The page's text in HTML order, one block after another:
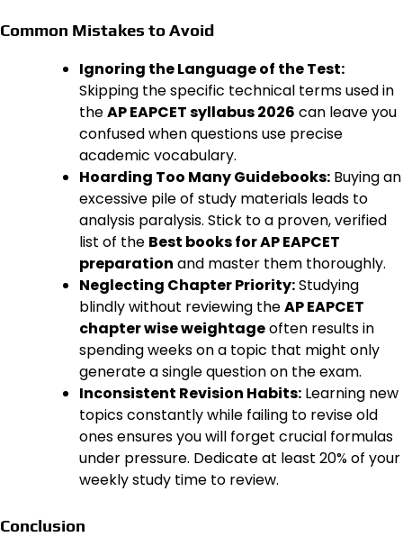
Common Mistakes to Avoid
Ignoring the Language of the Test:
Skipping the specific technical terms used in
theAP EAPCET syllabus 2026 can leave you
confused when questions use precise
academic vocabulary.
Hoarding Too Many Guidebooks: Buying an
excessive pile of study materials leads to
analysis paralysis. Stick to a proven, verified
list of the Best books for AP EAPCET
preparation and master them thoroughly.
Neglecting Chapter Priority:Studying
blindly without reviewing theAP EAPCET
chapter wise weightageoften results in
spending weeks on a topic that might only
generate a single question on the exam.
Inconsistent Revision Habits: Learning new
topics constantly while failing to revise old
ones ensures you will forget crucial formulas
under pressure. Dedicate at least 20% of your
weekly study time to review.
Conclusion